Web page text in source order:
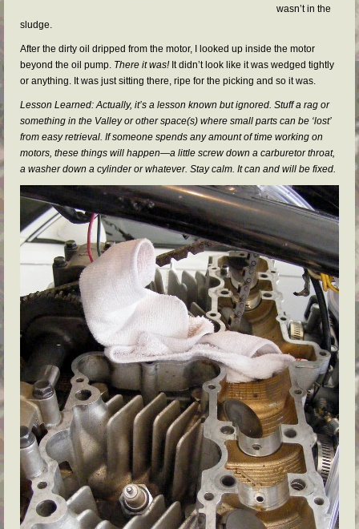
wasn’t in the
sludge.
After the dirty oil dripped from the motor, I looked up inside the motor
beyond the oil pump. There it was!It didn’t look like it was wedged tightly
or anything. It was just sitting there, ripe for the picking and so it was.
Lesson Learned: Actually, it’s a lesson known but ignored. Stuff a rag or
something in the Valley or other space(s) where small parts can be ‘lost’
from easy retrieval. If someone spends any amount of time working on
motors, these things will happen—a little screw down a carburetor throat,
a washer down a cylinder or whatever. Stay calm. It can and will be fixed.